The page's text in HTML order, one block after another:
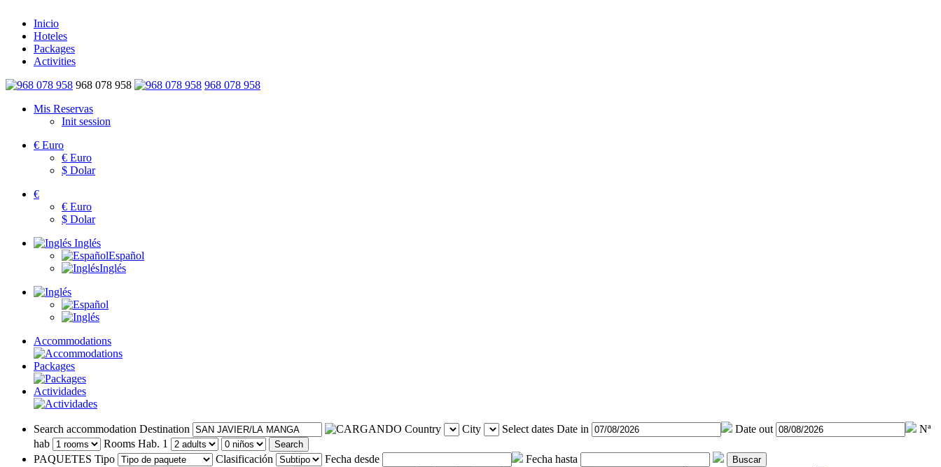
Inicio
Hoteles
Packages
Activities
968 078 958
968 078 958
Mis Reservas
Init session
€ Euro
€ Euro
$ Dolar
€
€ Euro
$ Dolar
Inglés
Español
Inglés
Accommodations
Packages
Actividades
Search accommodation Destination Country City Select dates Date in Date out
Nª
hab
Rooms Hab. 1 Search
PAQUETES Tipo Clasificación Fecha desde Fecha hasta Buscar